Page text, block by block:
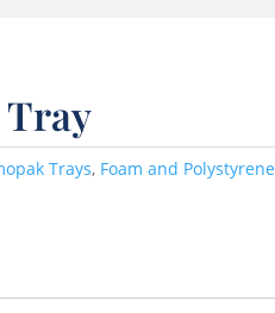
Tray
Trays, Foam and Polystyrene